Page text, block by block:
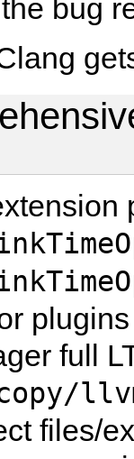
bug
full
files/